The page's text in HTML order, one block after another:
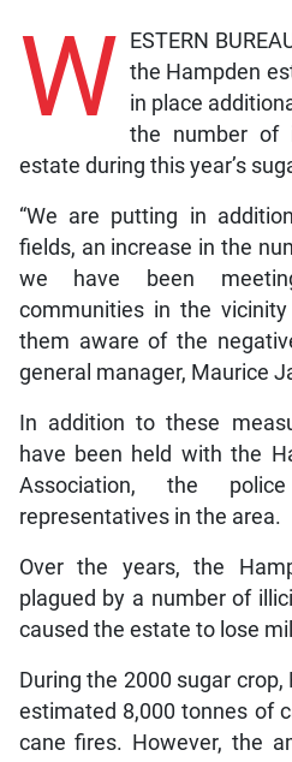
W ESTERN
the Hampden
in place
the number of
estate during this year’s
“We are putting in
fields, an increase in the
we have been
communities in the
them aware of the
general manager, Maurice
In addition to these
have been held with the
Association, the
representatives in the area.
Over the years, the
plagued by a number of
caused the estate to lose
During the 2000 sugar
estimated 8,000 tonnes of
cane fires. However, the